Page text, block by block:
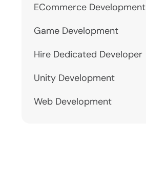
ECommerce Development
Game Development
Hire Dedicated Developer
Unity Development
Web Development